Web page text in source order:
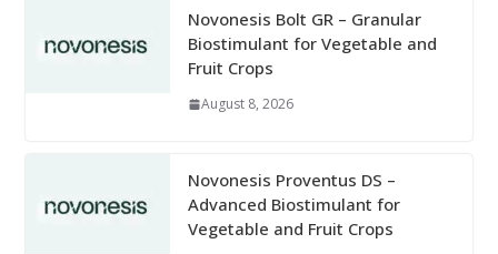
Novonesis Bolt GR – Granular
Biostimulant for Vegetable and
Fruit Crops
August 8, 2026
Novonesis Proventus DS –
Advanced Biostimulant for
Vegetable and Fruit Crops